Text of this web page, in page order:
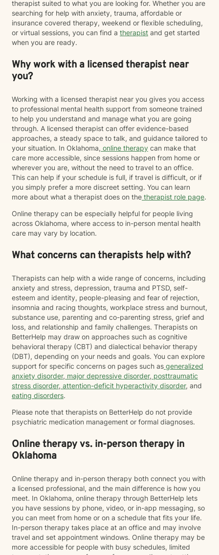
therapist suited to what you are looking for. Whether you are
searching for help with anxiety, trauma, affordable or
insurance covered therapy, weekend or flexible scheduling,
or virtual sessions, you can find a therapist and get started
when you are ready.
Why work with a licensed therapist near
you?
Working with a licensed therapist near you gives you access
to professional mental health support from someone trained
to help you understand and manage what you are going
through. A licensed therapist can offer evidence-based
approaches, a steady space to talk, and guidance tailored to
your situation. In Oklahoma, online therapy can make that
care more accessible, since sessions happen from home or
wherever you are, without the need to travel to an office.
This can help if your schedule is full, if travel is difficult, or if
you simply prefer a more discreet setting. You can learn
more about what a therapist does on the therapist role page.
Online therapy can be especially helpful for people living
across Oklahoma, where access to in-person mental health
care may vary by location.
What concerns can therapists help with?
Therapists can help with a wide range of concerns, including
anxiety and stress, depression, trauma and PTSD, self-
esteem and identity, people-pleasing and fear of rejection,
insomnia and racing thoughts, workplace stress and burnout,
substance use, parenting and co-parenting stress, grief and
loss, and relationship and family challenges. Therapists on
BetterHelp may draw on approaches such as cognitive
behavioral therapy (CBT) and dialectical behavior therapy
(DBT), depending on your needs and goals. You can explore
support for specific concerns on pages such as generalized
anxiety disorder, major depressive disorder, posttraumatic
stress disorder, attention-deficit hyperactivity disorder, and
eating disorders.
Please note that therapists on BetterHelp do not provide
psychiatric medication management or formal diagnoses.
Online therapy vs. in-person therapy in
Oklahoma
Online therapy and in-person therapy both connect you with
a licensed professional, and the main difference is how you
meet. In Oklahoma, online therapy through BetterHelp lets
you have sessions by phone, video, or in-app messaging, so
you can meet from home or on a schedule that fits your life.
In-person therapy takes place at an office and may involve
travel and set appointment windows. Online therapy may be
more accessible for people with busy schedules, limited